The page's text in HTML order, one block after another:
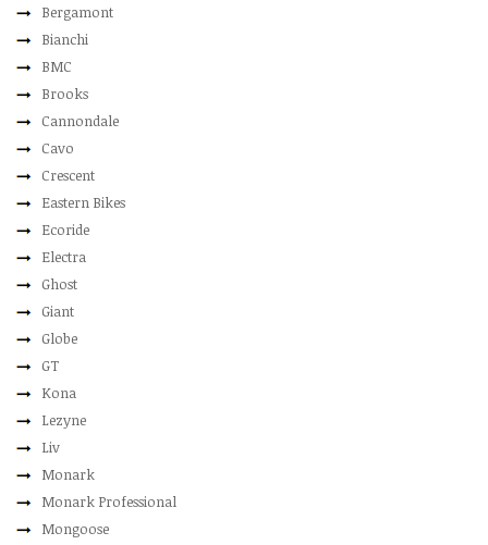
Bergamont
Bianchi
BMC
Brooks
Cannondale
Cavo
Crescent
Eastern Bikes
Ecoride
Electra
Ghost
Giant
Globe
GT
Kona
Lezyne
Liv
Monark
Monark Professional
Mongoose